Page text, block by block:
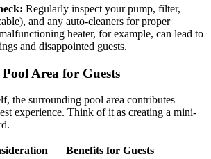
Regularly inspect your pump, filter,
and any auto-cleaners for proper
heater, for example, can lead to
and disappointed guests.
Area for Guests
the surrounding pool area contributes
experience. Think of it as creating a mini-
Benefits for Guests